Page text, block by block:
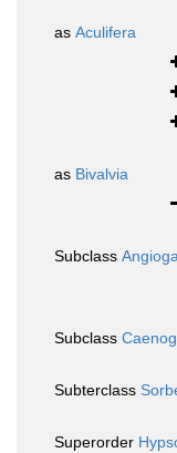
as Aculifera
as Bivalvia
Subclass
Subclass
Subterclass
Superorder